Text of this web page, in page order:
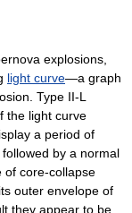
explosions,
light curve—a graph
Type II-L
the light curve
a period of
by a normal
of core-collapse
outer envelope of
they appear to be